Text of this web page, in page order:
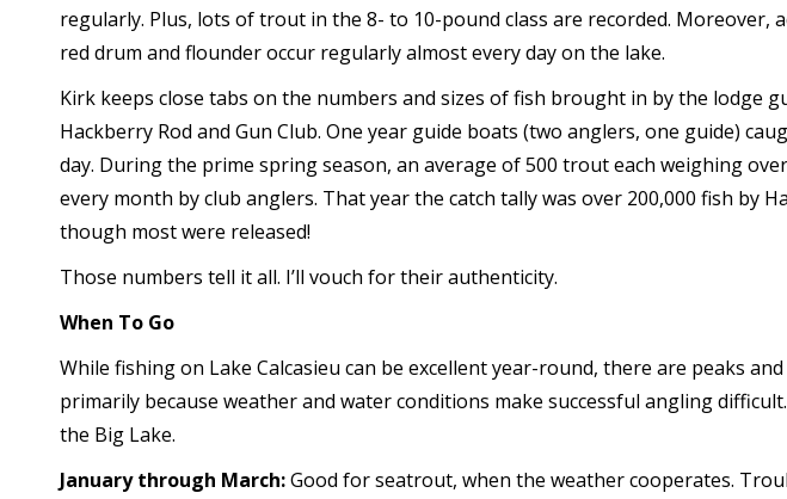
regularly. Plus, lots of trout in the 8- to 10-pound class are recorded. Moreover,
red drum and flounder occur regularly almost every day on the lake.
Kirk keeps close tabs on the numbers and sizes of fish brought in by the lodge
Hackberry Rod and Gun Club. One year guide boats (two anglers, one guide)
day. During the prime spring season, an average of 500 trout each weighing
every month by club anglers. That year the catch tally was over 200,000 fish by
though most were released!
Those numbers tell it all. I’ll vouch for their authenticity.
When To Go
While fishing on Lake Calcasieu can be excellent year-round, there are peaks
primarily because weather and water conditions make successful angling
the Big Lake.
January through March:Good for seatrout, when the weather cooperates.